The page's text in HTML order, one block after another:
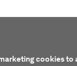
cookies to